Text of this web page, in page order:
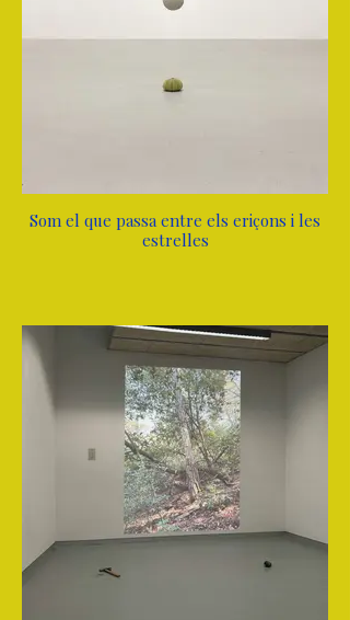
Som el que passa entre els eriçons i les
estrelles